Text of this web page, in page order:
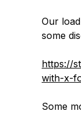
Our
some
https://
with-x-
Some